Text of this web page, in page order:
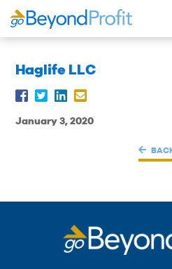
Haglife LLC
January 3, 2020